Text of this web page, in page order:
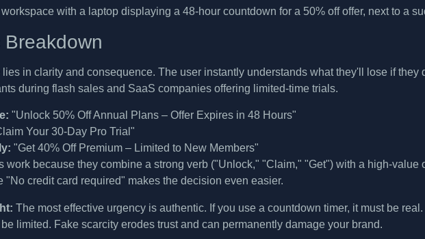
in clarity and consequence. The user instantly understands what they'll lose if they
during flash sales and SaaS companies offering limited-time trials.
"Unlock 50% Off Annual Plans – Offer Expires in 48 Hours"
Your 30-Day Pro Trial"
"Get 40% Off Premium – Limited to New Members"
work because they combine a strong verb ("Unlock," "Claim," "Get") with a high-value
"No credit card required" makes the decision even easier.
The most effective urgency is authentic. If you use a countdown timer, it must be
limited. Fake scarcity erodes trust and can permanently damage your brand.